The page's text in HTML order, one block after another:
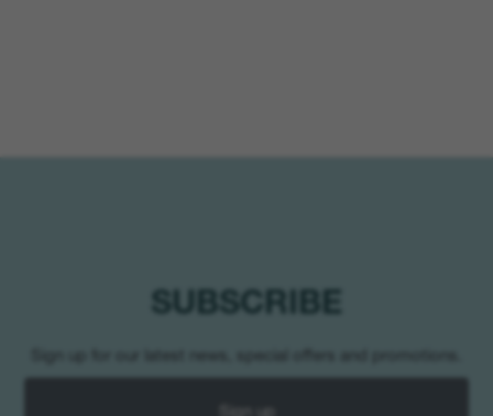
SUBSCRIBE
Sign up